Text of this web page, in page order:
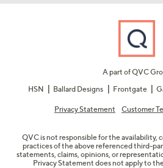
A part of QVC
HSN
Ballard Designs Frontgate
Privacy Statement Customer
QVC is not responsible for the availability,
practices of the above referenced third-
statements, claims, opinions, or
Privacy Statement does not apply to